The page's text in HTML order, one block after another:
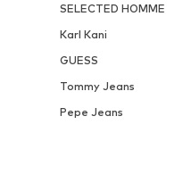
SELECTED HOMME
Karl Kani
GUESS
Tommy Jeans
Pepe Jeans